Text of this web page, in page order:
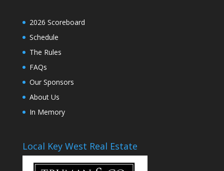
2026 Scoreboard
Schedule
The Rules
FAQs
Our Sponsors
About Us
In Memory
Local Key West Real Estate